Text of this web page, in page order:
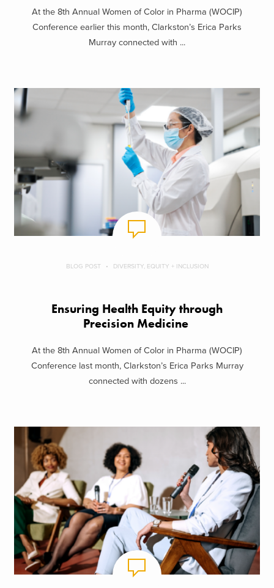
At the 8th Annual Women of Color in Pharma (WOCIP)
Conference earlier this month, Clarkston’s Erica Parks
Murray connected with ...
BLOG POST DIVERSITY, EQUITY + INCLUSION
Ensuring Health Equity through
Precision Medicine
At the 8th Annual Women of Color in Pharma (WOCIP)
Conference last month, Clarkston’s Erica Parks Murray
connected with dozens ...